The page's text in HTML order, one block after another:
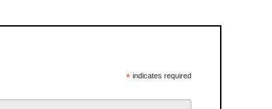
* indicates required